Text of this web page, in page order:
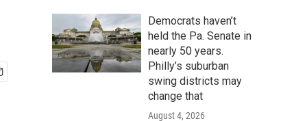
Democrats haven’t
held the Pa. Senate in
nearly 50 years.
Philly’s suburban
swing districts may
change that
August 4, 2026